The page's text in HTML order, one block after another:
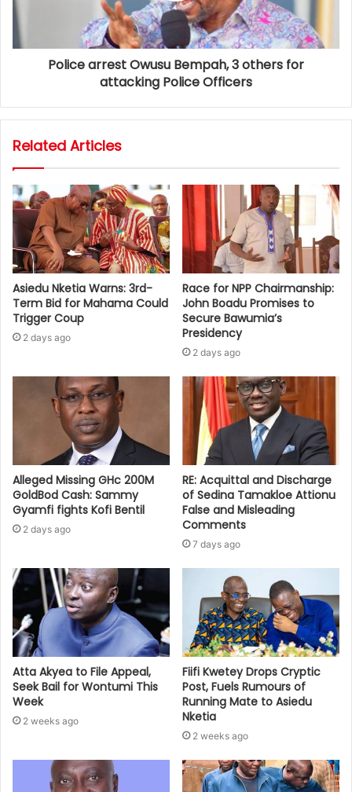
Police arrest Owusu Bempah, 3 others for
attacking Police Officers
Related Articles
Asiedu Nketia Warns: 3rd-
Term Bid for Mahama Could
Trigger Coup
2 days ago
Race for NPP Chairmanship:
John Boadu Promises to
Secure Bawumia’s
Presidency
2 days ago
Alleged Missing GHc 200M
GoldBod Cash: Sammy
Gyamfi fights Kofi Bentil
2 days ago
RE: Acquittal and Discharge
of Sedina Tamakloe Attionu
False and Misleading
Comments
7 days ago
Atta Akyea to File Appeal,
Seek Bail for Wontumi This
Week
2 weeks ago
Fiifi Kwetey Drops Cryptic
Post, Fuels Rumours of
Running Mate to Asiedu
Nketia
2 weeks ago